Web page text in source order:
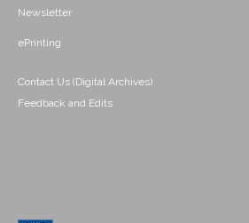
Newsletter
ePrinting
Contact Us (Digital Archives)
Feedback and Edits